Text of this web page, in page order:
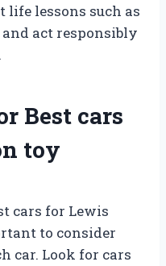
lessons such as
act responsibly
Best cars
toy
cars for Lewis
to consider
car. Look for cars